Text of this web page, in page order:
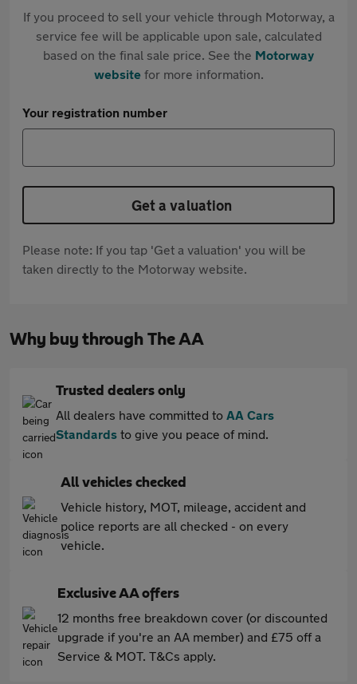
If you proceed to sell your vehicle through Motorway, a
service fee will be applicable upon sale, calculated
based on the final sale price. See the Motorway
websitefor more information.
Your registration number
Get a valuation
Please note: If you tap 'Get a valuation' you will be
taken directly to the Motorway website.
Why buy through The AA
Trusted dealers only
All dealers have committed to AA Cars
Standards to give you peace of mind.
All vehicles checked
Vehicle history, MOT, mileage, accident and
police reports are all checked - on every
vehicle.
Exclusive AA offers
12 months free breakdown cover (or discounted
upgrade if you're an AA member) and £75 off a
Service & MOT. T&Cs apply.